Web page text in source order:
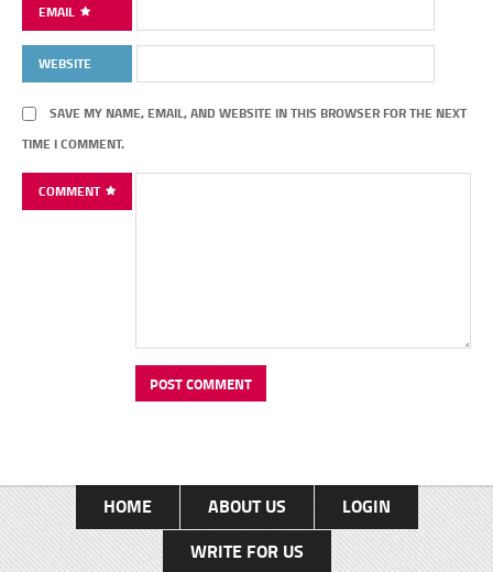
EMAIL
WEBSITE
SAVE MY NAME, EMAIL, AND WEBSITE IN THIS BROWSER FOR THE NEXT
TIME I COMMENT.
COMMENT
HOME ABOUT US
LOGIN
WRITE FOR US